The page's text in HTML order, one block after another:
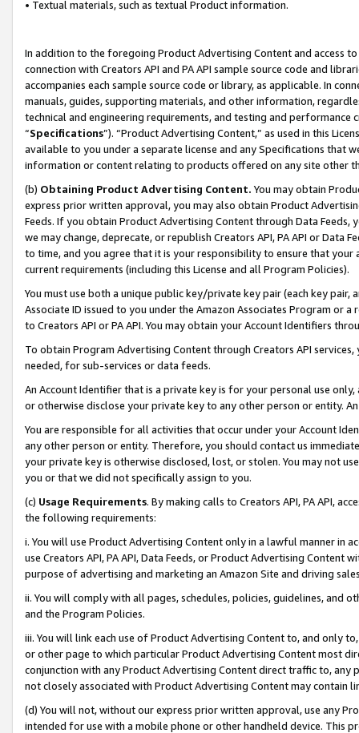
• Textual materials, such as textual Product information.
In addition to the foregoing Product Advertising Content and access
connection with Creators API and PA API sample source code and
accompanies each sample source code or library, as applicable. In
manuals, guides, supporting materials, and other information,
technical and engineering requirements, and testing and
“Specifications”). “Product Advertising Content,” as used in this
available to you under a separate license and any Specifications that
information or content relating to products offered on any site other
(b) Obtaining Product Advertising Content. You may obtain
express prior written approval, you may also obtain Product
Feeds. If you obtain Product Advertising Content through Data Feeds,
we may change, deprecate, or republish Creators API, PA API or Data
to time, and you agree that it is your responsibility to ensure that your
current requirements (including this License and all Program Policies).
You must use both a unique public key/private key pair (each key pair,
Associate ID issued to you under the Amazon Associates Program or
to Creators API or PA API. You may obtain your Account Identifiers
To obtain Program Advertising Content through Creators API
needed, for sub-services or data feeds.
An Account Identifier that is a private key is for your personal use
or otherwise disclose your private key to any other person or entity.
You are responsible for all activities that occur under your Account
any other person or entity. Therefore, you should contact us
your private key is otherwise disclosed, lost, or stolen. You may not
you or that we did not specifically assign to you.
(c) Usage Requirements. By making calls to Creators API, PA API,
the following requirements:
i. You will use Product Advertising Content only in a lawful manner in
use Creators API, PA API, Data Feeds, or Product Advertising
purpose of advertising and marketing an Amazon Site and driving
ii. You will comply with all pages, schedules, policies, guidelines, and
and the Program Policies.
iii. You will link each use of Product Advertising Content to, and only
or other page to which particular Product Advertising Content most
conjunction with any Product Advertising Content direct traffic to,
not closely associated with Product Advertising Content may contain
(d) You will not, without our express prior written approval, use any
intended for use with a mobile phone or other handheld device. This